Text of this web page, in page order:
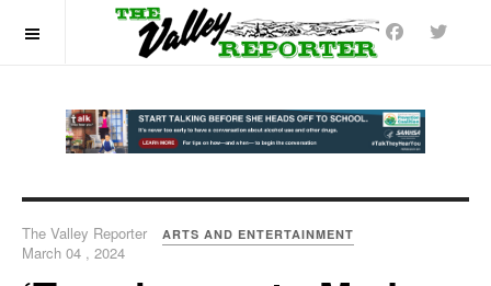
The Valley Reporter ARTS AND ENTERTAINMENT
March 04 , 2024